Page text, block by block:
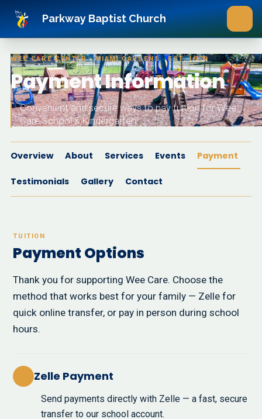
Parkway Baptist Church
WEE CARE CENTER · MIAMI GARDENS · EST. 1979
Payment Information
Convenient and secure ways to pay tuition for Wee
Care School & Kindergarten.
Overview About Services Events Payment
Testimonials Gallery Contact
TUITION
Payment Options
Thank you for supporting Wee Care. Choose the
method that works best for your family — Zelle for
quick online transfer, or pay in person during school
hours.
Zelle Payment
Send payments directly with Zelle — a fast, secure
transfer to our school account.